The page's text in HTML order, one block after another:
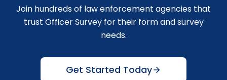
Join hundreds of law enforcement agencies that
trust Officer Survey for their form and survey
needs.
Get Started Today